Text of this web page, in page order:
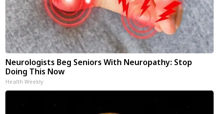
Neurologists Beg Seniors With Neuropathy: Stop
Doing This Now
Health Weekly